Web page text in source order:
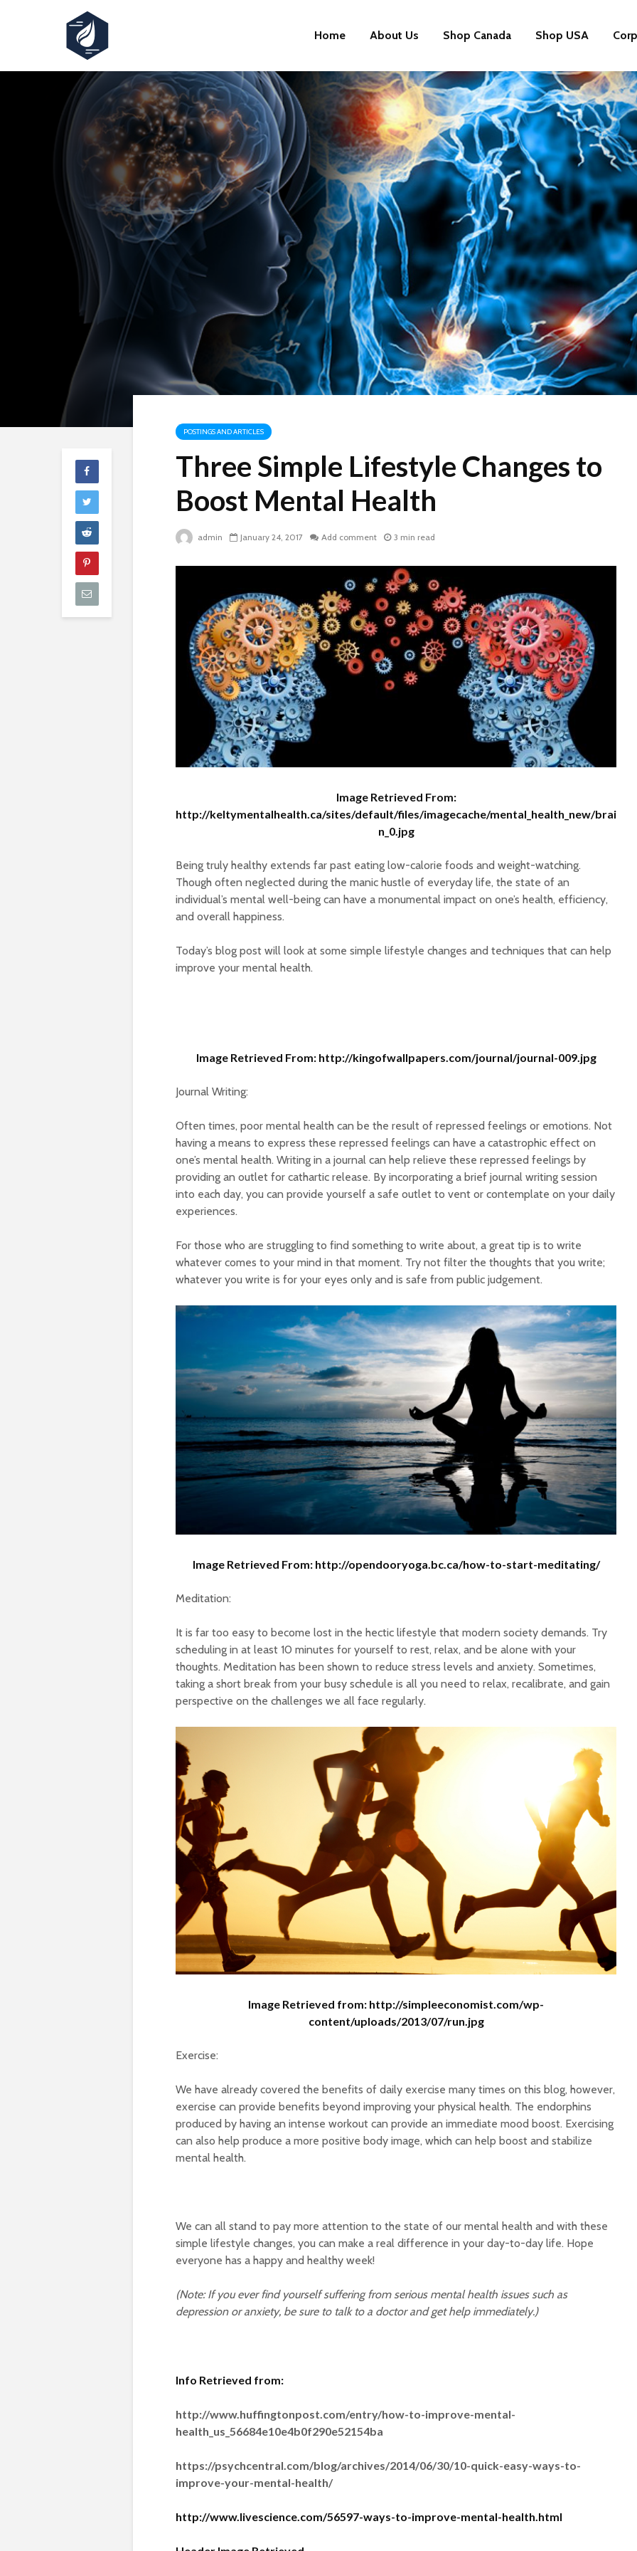
Home About Us Shop Canada Shop USA
POSTINGS AND ARTICLES
Three Simple Lifestyle Changes to
Boost Mental Health
admin January 24, 2017 Add comment 3 min read
Image Retrieved From:
http://keltymentalhealth.ca/sites/default/files/imagecache/mental_health_new/brai
n_0.jpg
Being truly healthy extends far past eating low-calorie foods and weight-watching.
Though often neglected during the manic hustle of everyday life, the state of an
individual’s mental well-being can have a monumental impact on one’s health, efficiency,
and overall happiness.
Today’s blog post will look at some simple lifestyle changes and techniques that can help
improve your mental health.
Image Retrieved From: http://kingofwallpapers.com/journal/journal-009.jpg
Journal Writing:
Often times, poor mental health can be the result of repressed feelings or emotions. Not
having a means to express these repressed feelings can have a catastrophic effect on
one’s mental health. Writing in a journal can help relieve these repressed feelings by
providing an outlet for cathartic release. By incorporating a brief journal writing session
into each day, you can provide yourself a safe outlet to vent or contemplate on your daily
experiences.
For those who are struggling to find something to write about, a great tip is to write
whatever comes to your mind in that moment. Try not filter the thoughts that you write;
whatever you write is for your eyes only and is safe from public judgement.
Image Retrieved From: http://opendooryoga.bc.ca/how-to-start-meditating/
Meditation:
It is far too easy to become lost in the hectic lifestyle that modern society demands. Try
scheduling in at least 10 minutes for yourself to rest, relax, and be alone with your
thoughts. Meditation has been shown to reduce stress levels and anxiety. Sometimes,
taking a short break from your busy schedule is all you need to relax, recalibrate, and gain
perspective on the challenges we all face regularly.
Image Retrieved from: http://simpleeconomist.com/wp-
content/uploads/2013/07/run.jpg
Exercise:
We have already covered the benefits of daily exercise many times on this blog, however,
exercise can provide benefits beyond improving your physical health. The endorphins
produced by having an intense workout can provide an immediate mood boost. Exercising
can also help produce a more positive body image, which can help boost and stabilize
mental health.
We can all stand to pay more attention to the state of our mental health and with these
simple lifestyle changes, you can make a real difference in your day-to-day life. Hope
everyone has a happy and healthy week!
(Note: If you ever find yourself suffering from serious mental health issues such as
depression or anxiety, be sure to talk to a doctor and get help immediately.)
Info Retrieved from:
http://www.huffingtonpost.com/entry/how-to-improve-mental-
health_us_56684e10e4b0f290e52154ba
https://psychcentral.com/blog/archives/2014/06/30/10-quick-easy-ways-to-
improve-your-mental-health/
http://www.livescience.com/56597-ways-to-improve-mental-health.html
WHY COCONUT
CARBON?
WHY SWIFT?
Certified Quality:
Setting the Standards